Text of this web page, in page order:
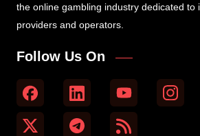
the online gambling industry dedicated to
providers and operators.
Follow Us On